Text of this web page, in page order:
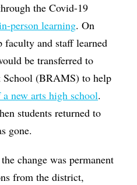
the Covid-19
person learning. On
faculty and staff learned
be transferred to
School (BRAMS) to help
new arts high school.
students returned to
gone.
change was permanent
from the district,